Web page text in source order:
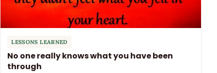
LESSONS LEARNED
No one really knows what you have been
through